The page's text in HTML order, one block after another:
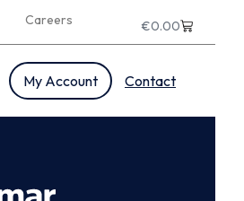
Careers €0.00
My Account Contact